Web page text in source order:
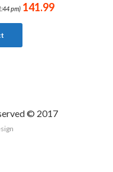
pm) 141.99
© 2017